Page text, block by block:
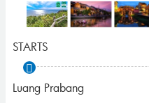
STARTS
Luang Prabang